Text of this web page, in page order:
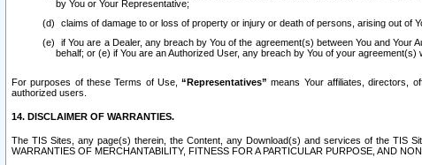
by You or Your Representative;
claims of damage to or loss of property or injury or death of persons, arising out of
if You are a Dealer, any breach by You of the agreement(s) between You and
behalf; or (e) if You are an Authorized User, any breach by You of your
For purposes of these Terms of Use,“Representatives” means Your affiliates, directors,
authorized users.
14. DISCLAIMER OF WARRANTIES.
The TIS Sites, any page(s) therein, the Content, any Download(s) and services of the TIS
WARRANTIES OF MERCHANTABILITY, FITNESS FOR A PARTICULAR PURPOSE, AND